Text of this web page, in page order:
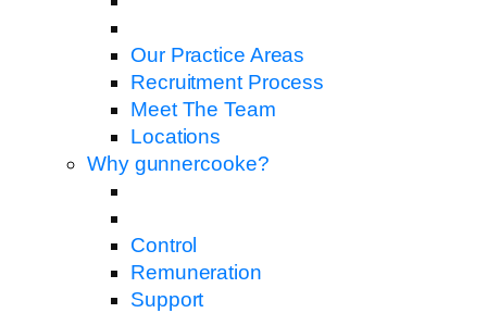
Our Practice Areas
Recruitment Process
Meet The Team
Locations
Why gunnercooke?
Control
Remuneration
Support